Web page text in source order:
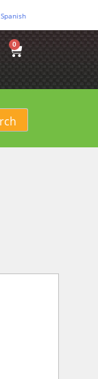
Spanish
0